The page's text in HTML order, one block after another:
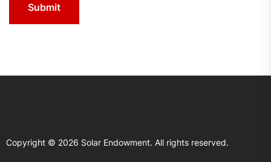
Submit
Copyright © 2026 Solar Endowment. All rights reserved.